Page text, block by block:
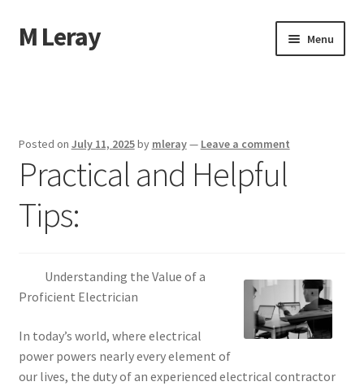
Skip
to
Skip
to
M Leray Menu
Dmca Notice
Privacy Policy
Posted on July 11, 2025by mleray— Leave a comment
Practical and Helpful
Tips:
Understanding the Value of a
Proficient Electrician
In today’s world, where electrical
power powers nearly every element of
our lives, the duty of an experienced electrical contractor